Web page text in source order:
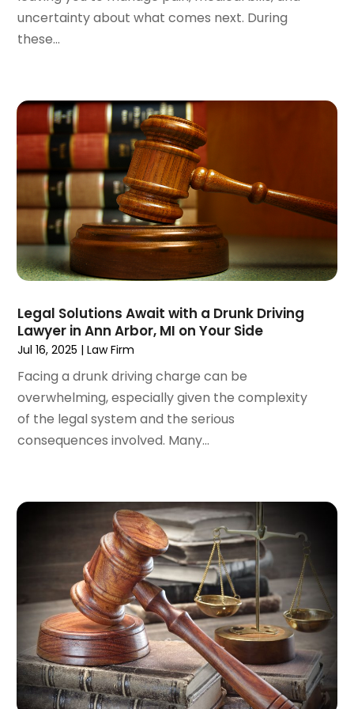
October 2023(3)
September 2023(3)
August 2023
May 2023
(4)
April 2023(2)
March 2023 (1)
February 2023(1)
January 2023 (2)
December 2022(3)
November 2022(2)
September 2022
August 2022(4)
June 2022
(3)
May 2022 (2)
April 2022 (3)
March 2022
(4)
February 2022
January 2022
(2)
December 2021
June 2021
(2)
May 2021(2)
April 2021(4)
March 2021(1)
February 2021(1)
January 2021(4)
December 2020(5)
November 2020(3)
uncertainty about what comes next. During
these...
Legal Solutions Await with a Drunk Driving
Lawyer in Ann Arbor, MI on Your Side
Jul 16, 2025 |Law Firm
Facing a drunk driving charge can be
overwhelming, especially given the complexity
of the legal system and the serious
consequences involved. Many...